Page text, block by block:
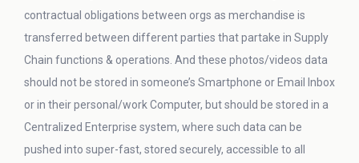
contractual obligations between orgs as merchandise is
transferred between different parties that partake in Supply
Chain functions & operations. And these photos/videos data
should not be stored in someone’s Smartphone or Email Inbox
or in their personal/work Computer, but should be stored in a
Centralized Enterprise system, where such data can be
pushed into super-fast, stored securely, accessible to all